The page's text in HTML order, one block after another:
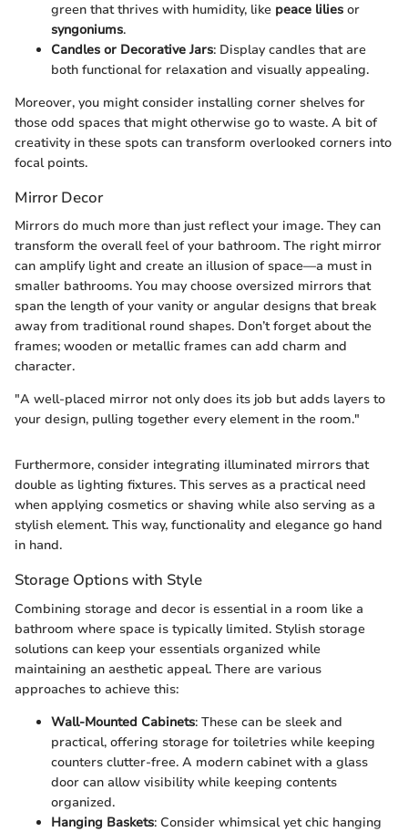
green that thrives with humidity, like peace lilies or
syngoniums.
Candles or Decorative Jars: Display candles that are
both functional for relaxation and visually appealing.
Moreover, you might consider installing corner shelves for
those odd spaces that might otherwise go to waste. A bit of
creativity in these spots can transform overlooked corners into
focal points.
Mirror Decor
Mirrors do much more than just reflect your image. They can
transform the overall feel of your bathroom. The right mirror
can amplify light and create an illusion of space—a must in
smaller bathrooms. You may choose oversized mirrors that
span the length of your vanity or angular designs that break
away from traditional round shapes. Don’t forget about the
frames; wooden or metallic frames can add charm and
character.
"A well-placed mirror not only does its job but adds layers to
your design, pulling together every element in the room."
Furthermore, consider integrating illuminated mirrors that
double as lighting fixtures. This serves as a practical need
when applying cosmetics or shaving while also serving as a
stylish element. This way, functionality and elegance go hand
in hand.
Storage Options with Style
Combining storage and decor is essential in a room like a
bathroom where space is typically limited. Stylish storage
solutions can keep your essentials organized while
maintaining an aesthetic appeal. There are various
approaches to achieve this:
Wall-Mounted Cabinets: These can be sleek and
practical, offering storage for toiletries while keeping
counters clutter-free. A modern cabinet with a glass
door can allow visibility while keeping contents
organized.
Hanging Baskets: Consider whimsical yet chic hanging